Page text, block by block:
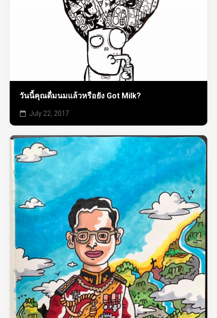
วันนี้คุณดื่มนมแล้วหรือยัง Got Milk?
July 22, 2017